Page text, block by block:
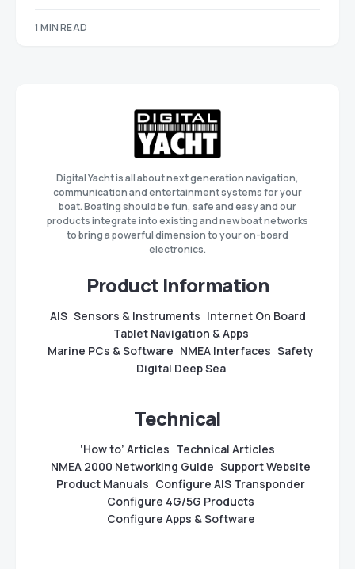
1 MIN READ
Digital Yacht is all about next generation navigation,
communication and entertainment systems for your
boat. Boating should be fun, safe and easy and our
products integrate into existing and new boat networks
to bring a powerful dimension to your on-board
electronics.
Product Information
AIS Sensors & Instruments Internet On Board
Tablet Navigation & Apps
Marine PCs & Software NMEA Interfaces Safety
Digital Deep Sea
Technical
‘How to’ Articles Technical Articles
NMEA 2000 Networking Guide Support Website
Product Manuals Configure AIS Transponder
Configure 4G/5G Products
Configure Apps & Software